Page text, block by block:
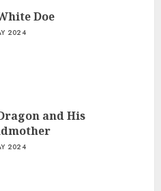
Doe
2024
and His
2024